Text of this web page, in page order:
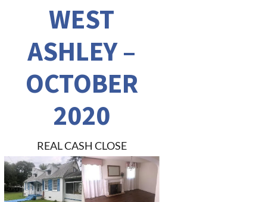
WEST
ASHLEY –
OCTOBER
2020
REAL CASH CLOSE